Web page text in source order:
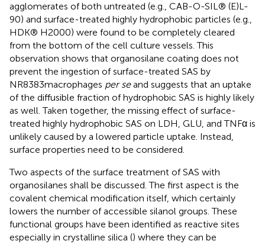
agglomerates of both untreated (e.g., CAB-O-SIL® (E)L-
90) and surface-treated highly hydrophobic particles (e.g.,
HDK® H2000) were found to be completely cleared
from the bottom of the cell culture vessels. This
observation shows that organosilane coating does not
prevent the ingestion of surface-treated SAS by
NR8383macrophages per seand suggests that an uptake
of the diffusible fraction of hydrophobic SAS is highly likely
as well. Taken together, the missing effect of surface-
treated highly hydrophobic SAS on LDH, GLU, and TNFα is
unlikely caused by a lowered particle uptake. Instead,
surface properties need to be considered.
Two aspects of the surface treatment of SAS with
organosilanes shall be discussed. The first aspect is the
covalent chemical modification itself, which certainly
lowers the number of accessible silanol groups. These
functional groups have been identified as reactive sites
especially in crystalline silica () where they can be